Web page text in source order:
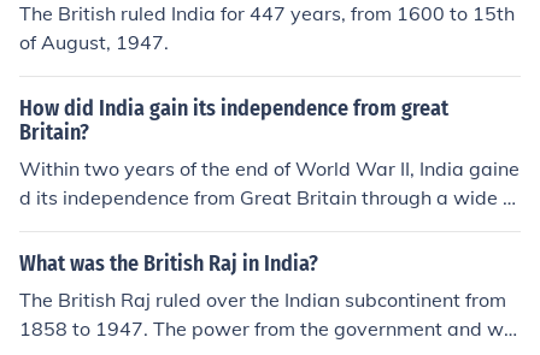
e.^^ -TAL
The British ruled India for 447 years, from 1600 to 15th
of August, 1947.
How did India gain its independence from great
Britain?
Within two years of the end of World War II, India gaine
d its independence from Great Britain through a wide v
ariety of factors. The primary factors were two in numb
er, however. First was the decades-long struggle of Ga
ish the senselessness of trying to control a nation of peo
ple that was ready for independence. Second was the t
What was the British Raj in India?
The British Raj ruled over the Indian subcontinent from
1858 to 1947. The power from the government and wa